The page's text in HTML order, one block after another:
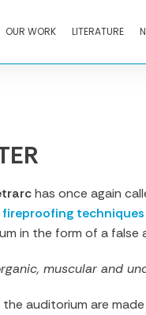
OUR WORK LITERATURE
has once again
fireproofing
in the form of a false
muscular and
auditorium are